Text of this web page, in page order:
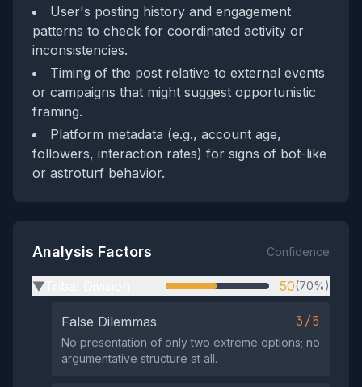
User's posting history and engagement
patterns to check for coordinated activity or
inconsistencies.
Timing of the post relative to external events
or campaigns that might suggest opportunistic
framing.
Platform metadata (e.g., account age,
followers, interaction rates) for signs of bot-like
or astroturf behavior.
Analysis Factors Confidence
▶ 50(70%)
False Dilemmas 3/5
No presentation of only two extreme options; no
argumentative structure at all.